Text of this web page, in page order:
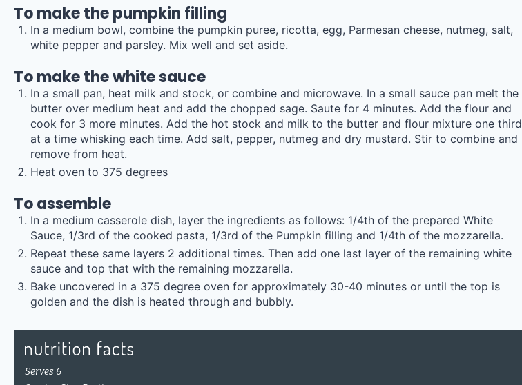
To make the pumpkin filling
In a medium bowl, combine the pumpkin puree, ricotta, egg, Parmesan cheese, nutmeg, salt,
white pepper and parsley. Mix well and set aside.
To make the white sauce
In a small pan, heat milk and stock, or combine and microwave. In a small sauce pan melt the
butter over medium heat and add the chopped sage. Saute for 4 minutes. Add the flour and
cook for 3 more minutes. Add the hot stock and milk to the butter and flour mixture one third
at a time whisking each time. Add salt, pepper, nutmeg and dry mustard. Stir to combine and
remove from heat.
Heat oven to 375 degrees
To assemble
In a medium casserole dish, layer the ingredients as follows: 1/4th of the prepared White
Sauce, 1/3rd of the cooked pasta, 1/3rd of the Pumpkin filling and 1/4th of the mozzarella.
Repeat these same layers 2 additional times. Then add one last layer of the remaining white
sauce and top that with the remaining mozzarella.
Bake uncovered in a 375 degree oven for approximately 30-40 minutes or until the top is
golden and the dish is heated through and bubbly.